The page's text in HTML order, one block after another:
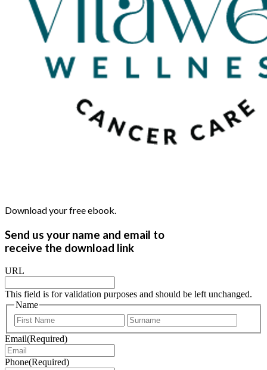
Download your free ebook.
Send us your name and email to
receive the download link
URL
This field is for validation purposes and should be left unchanged.
Name
First
Email(Required)
Phone(Required)